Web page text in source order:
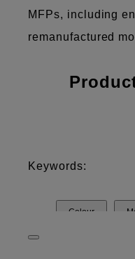
MFPs, including
remanufactured
Keywords:
Colour